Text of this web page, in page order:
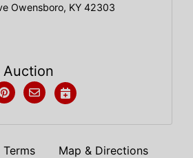
Owensboro, KY 42303
Auction
Terms Map & Directions